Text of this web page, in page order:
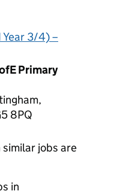
Year 3/4) –
Primary
8PQ
similar jobs are
in